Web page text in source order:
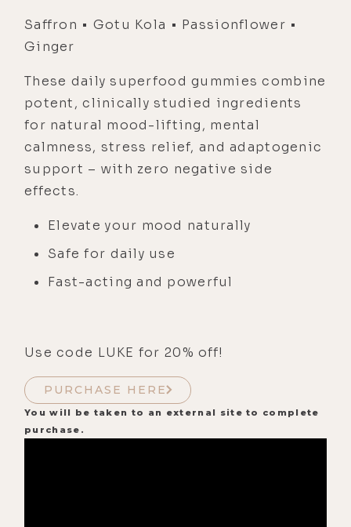
Saffron • Gotu Kola • Passionflower •
Ginger
These daily superfood gummies combine
potent, clinically studied ingredients
for natural mood-lifting, mental
calmness, stress relief, and adaptogenic
support – with zero negative side
effects.
Elevate your mood naturally
Safe for daily use
Fast-acting and powerful
Use code LUKE for 20% off!
PURCHASE HERE
You will be taken to an external site to complete
purchase.